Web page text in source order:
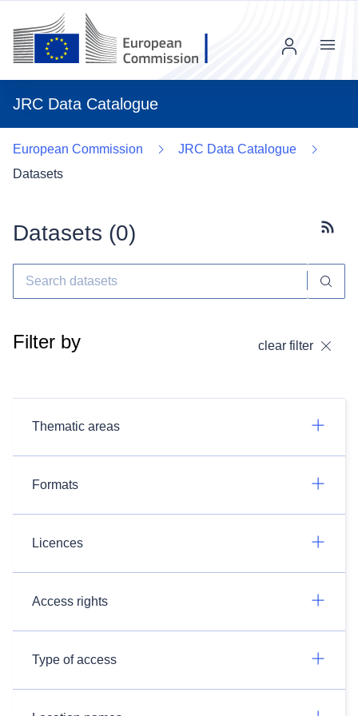
JRC Data Catalogue
Menu
European Commission
JRC Data Catalogue
Datasets
Datasets (0)
Filter by clear filter
Thematic areas
Formats
Licences
Access rights
Type of access